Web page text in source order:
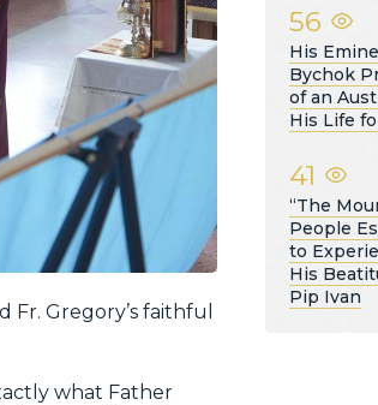
Gregory’s faithful
what Father
56
His
Bychok
of an
His Life
41
“The
People
to
His
Pip Ivan